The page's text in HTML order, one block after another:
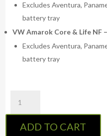
Excludes Aventura,
battery tray
VW Amarok Core & Life NF
Excludes Aventura,
battery tray
Plus
Pre-
FilterADD TO CART